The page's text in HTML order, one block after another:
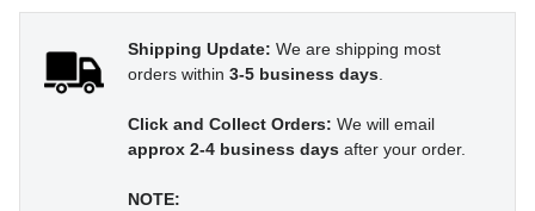
Shipping Update: We are shipping most
orders within 3-5 business days.
Click and Collect Orders: We will email
approx 2-4 business days after your order.
NOTE: